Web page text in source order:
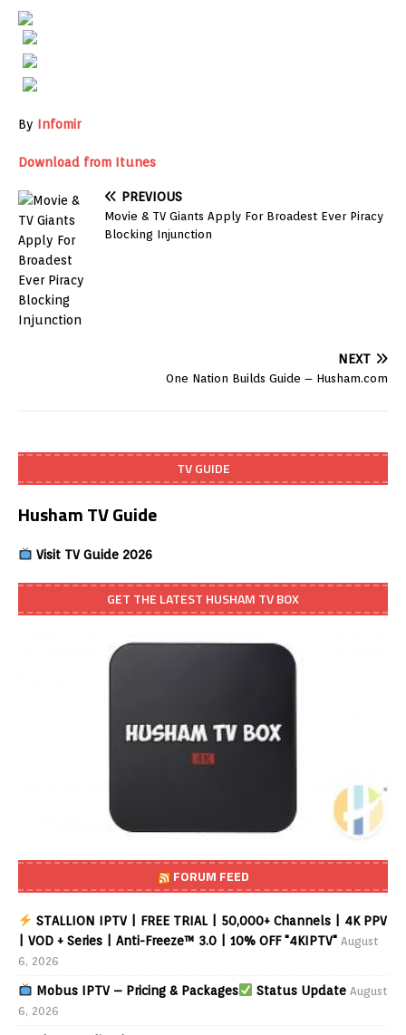
By Infomir
Download from Itunes
PREVIOUS
Movie & TV Giants Apply For Broadest Ever Piracy
Blocking Injunction
NEXT
One Nation Builds Guide – Husham.com
TV GUIDE
Husham TV Guide
Visit TV Guide 2026
GET THE LATEST HUSHAM TV BOX
FORUM FEED
STALLION IPTV | FREE TRIAL | 50,000+ Channels | 4K PPV
| VOD + Series | Anti-Freeze™ 3.0 | 10% OFF "4KIPTV" August
6, 2026
Mobus IPTV – Pricing & Packages Status Update August
6, 2026